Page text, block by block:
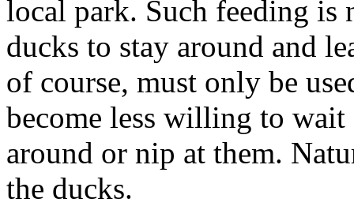
local park. Such feeding is
ducks to stay around and
of course, must only be
become less willing to
around or nip at them.
the ducks.